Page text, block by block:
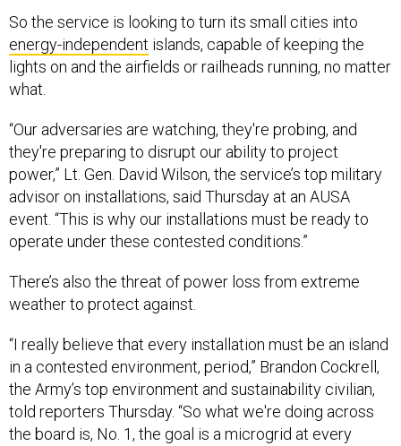
So the service is looking to turn its small cities into
energy-independent islands, capable of keeping the
lights on and the airfields or railheads running, no matter
what.
“Our adversaries are watching, they're probing, and
they're preparing to disrupt our ability to project
power,” Lt. Gen. David Wilson, the service’s top military
advisor on installations, said Thursday at an AUSA
event. “This is why our installations must be ready to
operate under these contested conditions.”
There’s also the threat of power loss from extreme
weather to protect against.
“I really believe that every installation must be an island
in a contested environment, period,” Brandon Cockrell,
the Army’s top environment and sustainability civilian,
told reporters Thursday. “So what we're doing across
the board is, No. 1, the goal is a microgrid at every